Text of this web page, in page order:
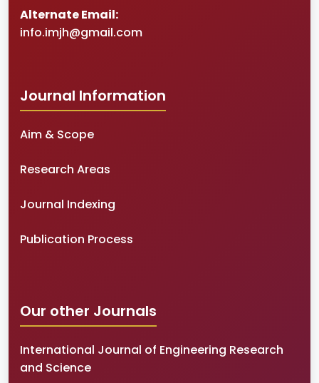
Alternate Email:
info.imjh@gmail.com
Journal Information
Aim & Scope
Research Areas
Journal Indexing
Publication Process
Our other Journals
International Journal of Engineering Research
and Science